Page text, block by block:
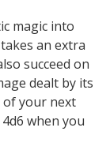
magic into
an extra
succeed on
dealt by its
of your next
when you